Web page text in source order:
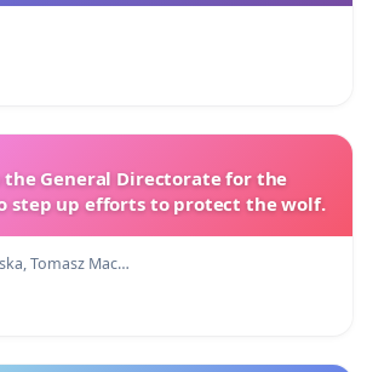
General Directorate for the
step up efforts to protect the wolf.
Tomasz Mac…